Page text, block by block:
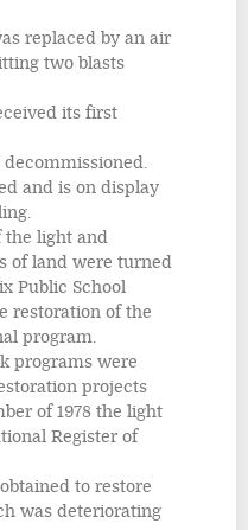
replaced by an air
two blasts
its first
and is on display
the light and
of land were turned
Public School
restoration of the
program.
programs were
projects
of 1978 the light
Register of
to restore
was deteriorating